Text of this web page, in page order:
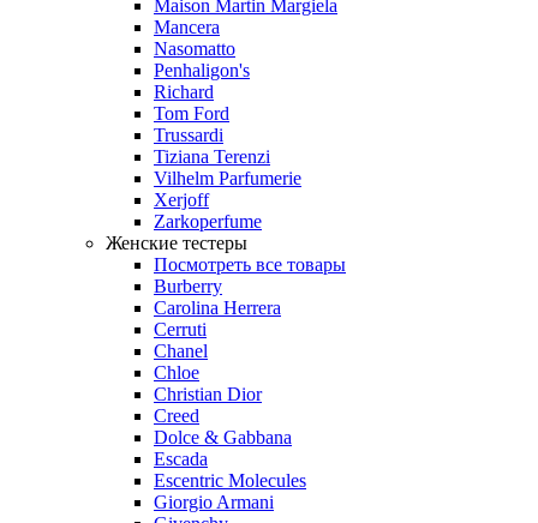
Maison Martin Margiela
Mancera
Nasomatto
Penhaligon's
Richard
Tom Ford
Trussardi
Tiziana Terenzi
Vilhelm Parfumerie
Xerjoff
Zarkoperfume
Женские тестеры
Посмотреть все товары
Burberry
Carolina Herrera
Cerruti
Chanel
Chloe
Christian Dior
Creed
Dolce & Gabbana
Escada
Escentric Molecules
Giorgio Armani